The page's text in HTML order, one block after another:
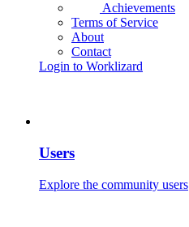
Achievements
Terms of Service
About
Contact
Login to Worklizard
Users
Explore the community users